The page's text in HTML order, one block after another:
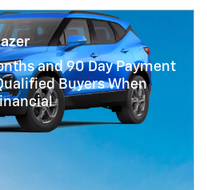
and 90 Day Payment
Buyers When